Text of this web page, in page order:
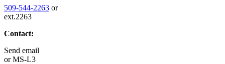
509-544-2263 or
ext.2263
Contact:
Send email
orMS-L3